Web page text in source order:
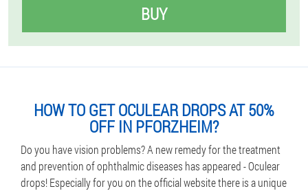
BUY
HOW TO GET OCULEAR DROPS AT 50%
OFF IN PFORZHEIM?
Do you have vision problems? A new remedy for the treatment
and prevention of ophthalmic diseases has appeared - Oculear
drops! Especially for you on the official website there is a unique